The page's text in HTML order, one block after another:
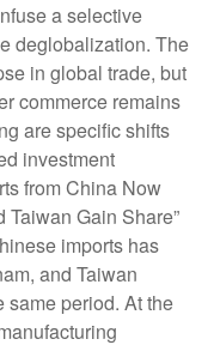
a selective
deglobalization. The
in global trade, but
commerce remains
are specific shifts
investment
from China Now
Gain Share”
imports has
and Taiwan
period. At the